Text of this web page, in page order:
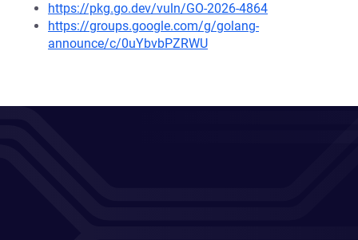
https://pkg.go.dev/vuln/GO-2026-4864
https://groups.google.com/g/golang-
announce/c/0uYbvbPZRWU